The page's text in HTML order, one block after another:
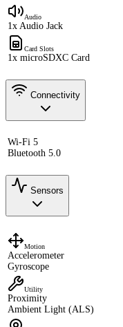
Audio
1x Audio Jack
Card Slots
1x microSDXC Card
Connectivity
Wi-Fi 5
Bluetooth 5.0
Sensors
Motion
Accelerometer
Gyroscope
Utility
Proximity
Ambient Light (ALS)